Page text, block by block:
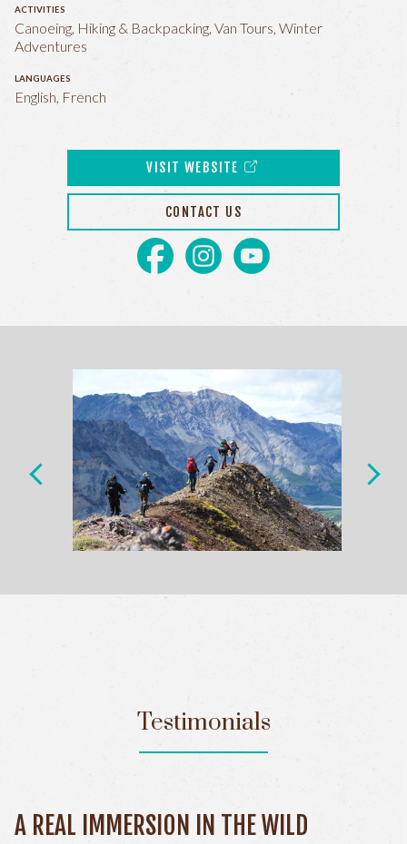
ACTIVITIES
Canoeing, Hiking & Backpacking, Van Tours, Winter
Adventures
LANGUAGES
English, French
VISIT WEBSITE
CONTACT US
Testimonials
A REAL IMMERSION IN THE WILD